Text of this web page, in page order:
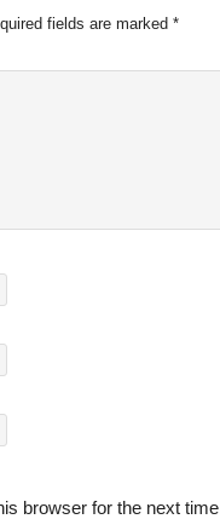
fields are marked *
browser for the next time I